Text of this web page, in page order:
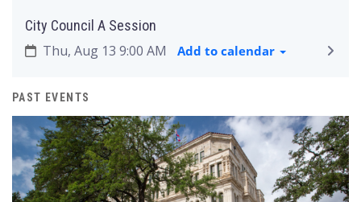
City Council A Session
Thu, Aug 13 9:00 AM Add to calendar
PAST EVENTS